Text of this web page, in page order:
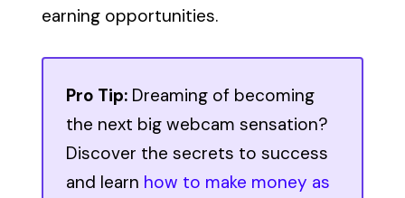
earning opportunities.
Pro Tip: Dreaming of becoming
the next big webcam sensation?
Discover the secrets to success
and learn how to make money as